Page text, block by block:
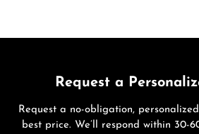
Request a
Request a no-obligation,
best price. We’ll respond within 30-